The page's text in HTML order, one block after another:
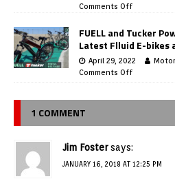
Comments Off
FUELL and Tucker
Latest Flluid E-bikes
April 29, 2022
Comments Off
1 COMMENT
Jim Foster says:
JANUARY 16, 2018 AT 12:25 PM